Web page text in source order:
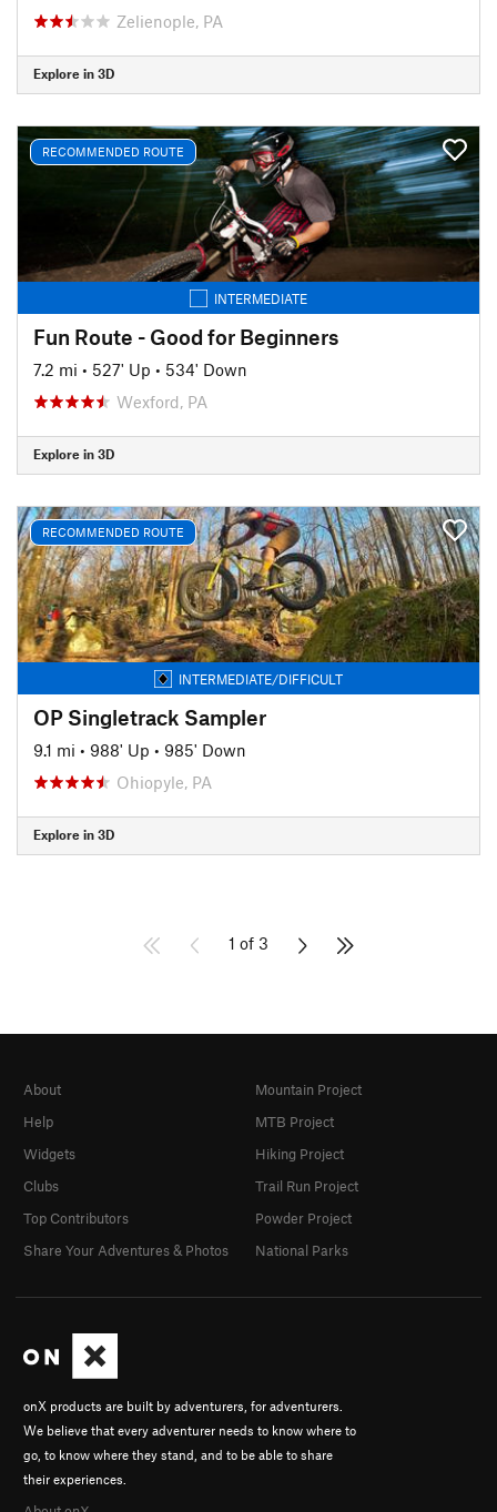
Zelienople, PA
Explore in 3D
RECOMMENDED ROUTE
INTERMEDIATE
Fun Route - Good for Beginners
7.2 mi • 527' Up • 534' Down
Wexford, PA
Explore in 3D
RECOMMENDED ROUTE
INTERMEDIATE/DIFFICULT
OP Singletrack Sampler
9.1 mi • 988' Up • 985' Down
Ohiopyle, PA
Explore in 3D
1 of 3
onX products are built by adventurers, for adventurers.
We believe that every adventurer needs to know where to
go, to know where they stand, and to be able to share
their experiences.
About
Help
Widgets
Clubs
Top Contributors
Share Your Adventures & Photos
Mountain Project
MTB Project
Hiking Project
Trail Run Project
Powder Project
National Parks